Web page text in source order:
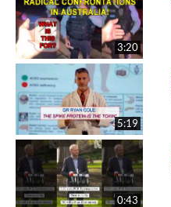
3:20
5:19
0:43